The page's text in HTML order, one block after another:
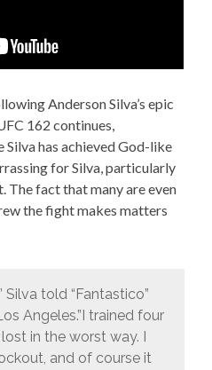
Anderson Silva’s epic
162 continues,
has achieved God-like
for Silva, particularly
The fact that many are even
the fight makes matters
Silva told “Fantastico”
Angeles.”I trained four
in the worst way. I
and of course it